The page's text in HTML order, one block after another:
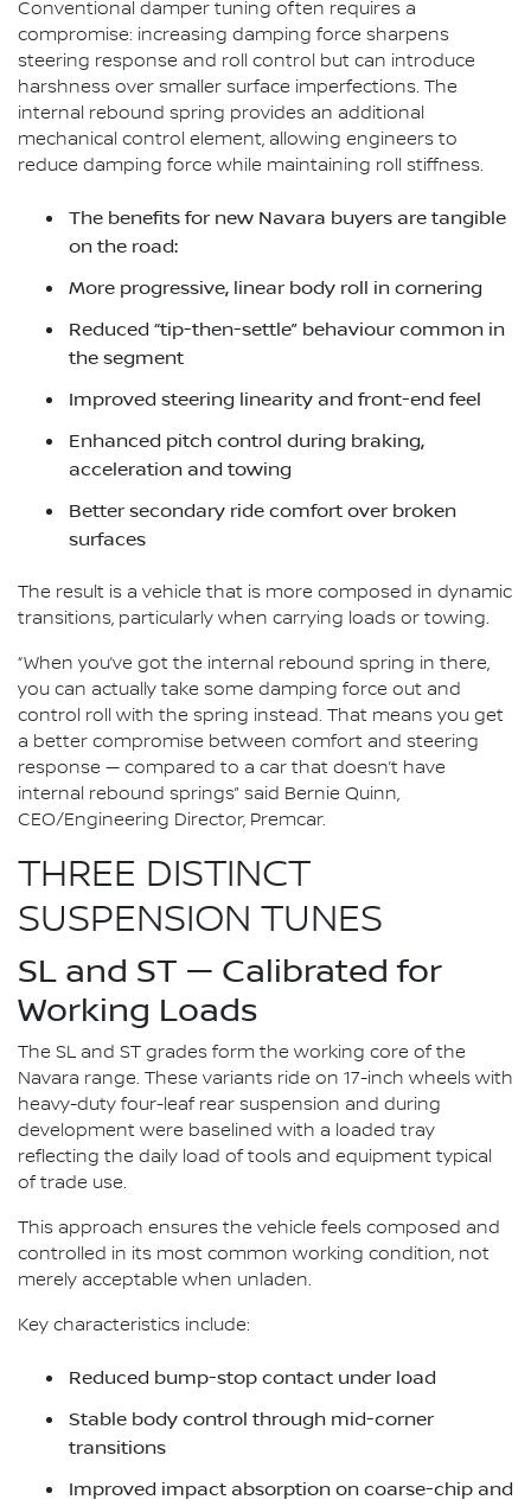
Conventional damper tuning often requires a
compromise: increasing damping force sharpens
steering response and roll control but can introduce
harshness over smaller surface imperfections. The
internal rebound spring provides an additional
mechanical control element, allowing engineers to
reduce damping force while maintaining roll stiffness.
The benefits for new Navara buyers are tangible
on the road:
More progressive, linear body roll in cornering
Reduced “tip-then-settle” behaviour common in
the segment
Improved steering linearity and front-end feel
Enhanced pitch control during braking,
acceleration and towing
Better secondary ride comfort over broken
surfaces
The result is a vehicle that is more composed in dynamic
transitions, particularly when carrying loads or towing.
“When you’ve got the internal rebound spring in there,
you can actually take some damping force out and
control roll with the spring instead. That means you get
a better compromise between comfort and steering
response — compared to a car that doesn’t have
internal rebound springs” said Bernie Quinn,
CEO/Engineering Director, Premcar.
THREE DISTINCT
SUSPENSION TUNES
SL and ST — Calibrated for
Working Loads
The SL and ST grades form the working core of the
Navara range. These variants ride on 17-inch wheels with
heavy-duty four-leaf rear suspension and during
development were baselined with a loaded tray
reflecting the daily load of tools and equipment typical
of trade use.
This approach ensures the vehicle feels composed and
controlled in its most common working condition, not
merely acceptable when unladen.
Key characteristics include:
Reduced bump-stop contact under load
Stable body control through mid-corner
transitions
Improved impact absorption on coarse-chip and